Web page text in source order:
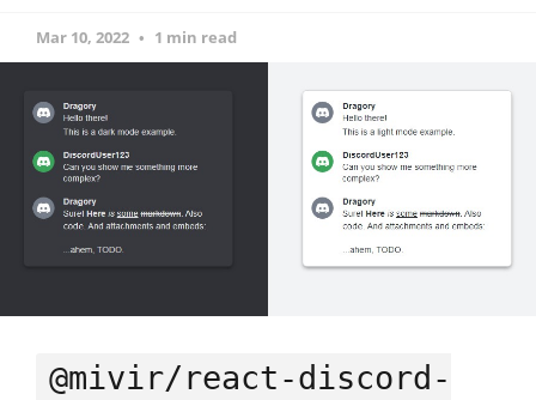
Mar 10, 2022 1 min read
@mivir/react-discord-